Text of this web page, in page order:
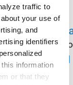
traffic to
your use of
and
identifiers
information
or that they